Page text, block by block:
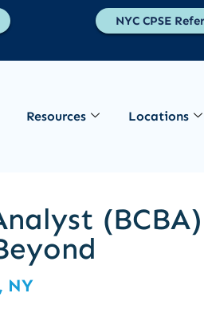
NYC CPSE
Resources Locations
NY